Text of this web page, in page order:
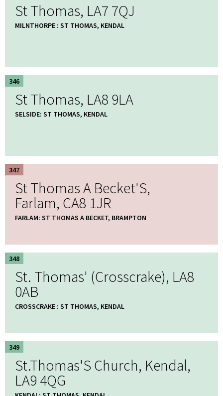
St Thomas, LA7 7QJ
MILNTHORPE : ST THOMAS, KENDAL
346
St Thomas, LA8 9LA
SELSIDE: ST THOMAS, KENDAL
347
St Thomas A Becket'S,
Farlam, CA8 1JR
FARLAM: ST THOMAS A BECKET, BRAMPTON
348
St. Thomas' (Crosscrake), LA8
0AB
CROSSCRAKE : ST THOMAS, KENDAL
349
St.Thomas'S Church, Kendal,
LA9 4QG